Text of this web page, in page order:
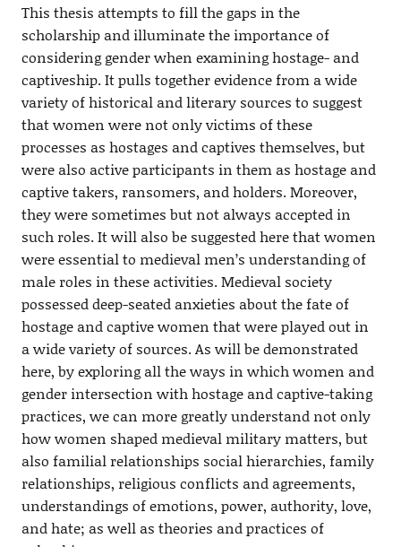
This thesis attempts to fill the gaps in the
scholarship and illuminate the importance of
considering gender when examining hostage- and
captiveship. It pulls together evidence from a wide
variety of historical and literary sources to suggest
that women were not only victims of these
processes as hostages and captives themselves, but
were also active participants in them as hostage and
captive takers, ransomers, and holders. Moreover,
they were sometimes but not always accepted in
such roles. It will also be suggested here that women
were essential to medieval men’s understanding of
male roles in these activities. Medieval society
possessed deep-seated anxieties about the fate of
hostage and captive women that were played out in
a wide variety of sources. As will be demonstrated
here, by exploring all the ways in which women and
gender intersection with hostage and captive-taking
practices, we can more greatly understand not only
how women shaped medieval military matters, but
also familial relationships social hierarchies, family
relationships, religious conflicts and agreements,
understandings of emotions, power, authority, love,
and hate; as well as theories and practices of